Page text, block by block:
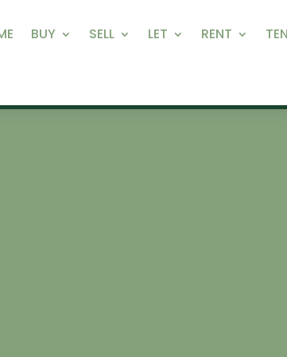
BUY SELL LET RENT